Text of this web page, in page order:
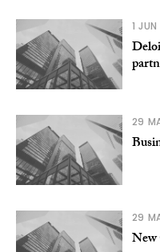
1
29
29
New